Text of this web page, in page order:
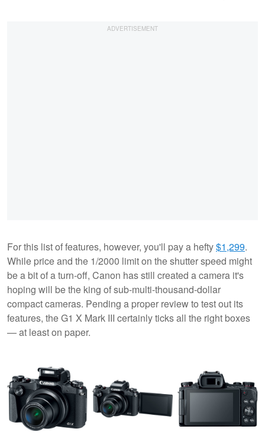
For this list of features, however, you'll pay a hefty$1,299.
While price and the 1/2000 limit on the shutter speed might
be a bit of a turn-off, Canon has still created a camera it's
hoping will be the king of sub-multi-thousand-dollar
compact cameras. Pending a proper review to test out its
features, the G1 X Mark III certainly ticks all the right boxes
— at least on paper.